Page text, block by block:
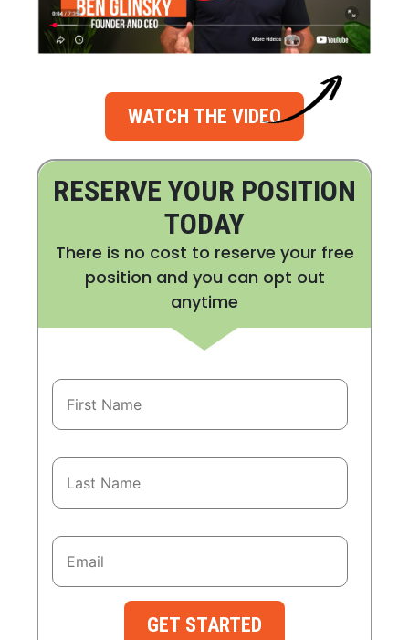
WATCH THE VIDEO
RESERVE YOUR POSITION
TODAY
There is no cost to reserve your free
position and you can opt out
anytime
GET STARTED